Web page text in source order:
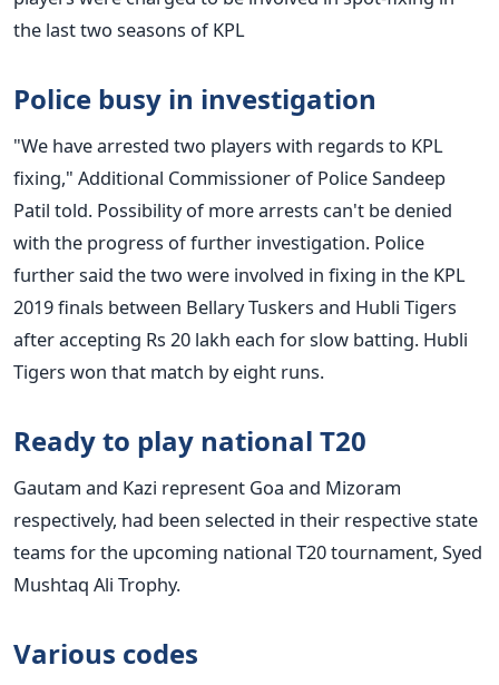
the last two seasons of KPL
Police busy in investigation
"We have arrested two players with regards to KPL
fixing," Additional Commissioner of Police Sandeep
Patil told. Possibility of more arrests can't be denied
with the progress of further investigation. Police
further said the two were involved in fixing in the KPL
2019 finals between Bellary Tuskers and Hubli Tigers
after accepting Rs 20 lakh each for slow batting. Hubli
Tigers won that match by eight runs.
Ready to play national T20
Gautam and Kazi represent Goa and Mizoram
respectively, had been selected in their respective state
teams for the upcoming national T20 tournament, Syed
Mushtaq Ali Trophy.
Various codes